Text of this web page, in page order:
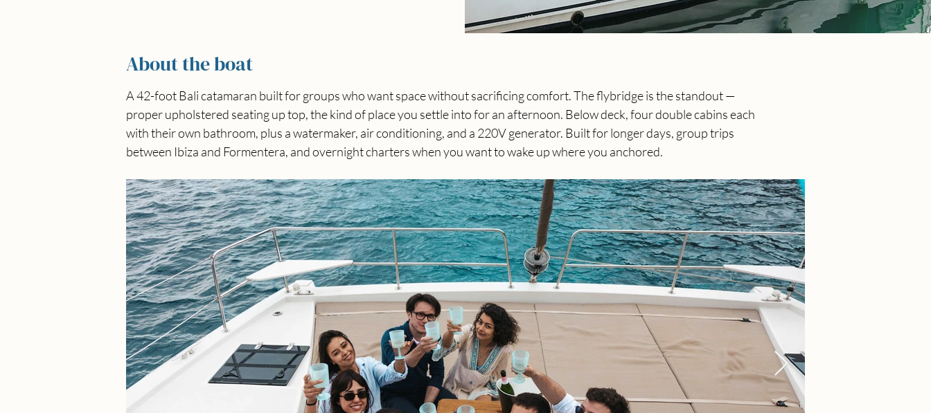
About the boat
A 42-foot Bali catamaran built for groups who want space without sacrificing comfort. The flybridge is the standout —
proper upholstered seating up top, the kind of place you settle into for an afternoon. Below deck, four double cabins each
with their own bathroom, plus a watermaker, air conditioning, and a 220V generator. Built for longer days, group trips
between Ibiza and Formentera, and overnight charters when you want to wake up where you anchored.